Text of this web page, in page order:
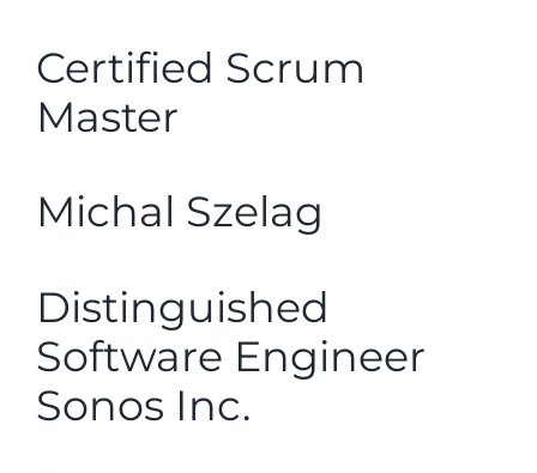
Certified Scrum
Master
Michal Szelag
Distinguished
Software Engineer
Sonos Inc.